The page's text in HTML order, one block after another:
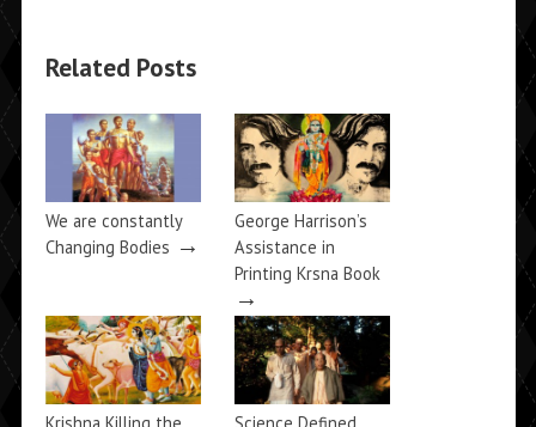
Related Posts
We are constantly
Changing Bodies →
George Harrison’s
Assistance in
Printing Krsna Book
→